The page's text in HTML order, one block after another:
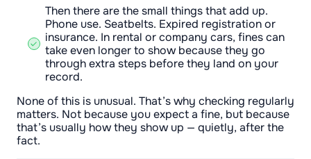
Then there are the small things that add up.
Phone use. Seatbelts. Expired registration or
insurance. In rental or company cars, fines can
take even longer to show because they go
through extra steps before they land on your
record.
None of this is unusual. That’s why checking regularly
matters. Not because you expect a fine, but because
that’s usually how they show up — quietly, after the
fact.